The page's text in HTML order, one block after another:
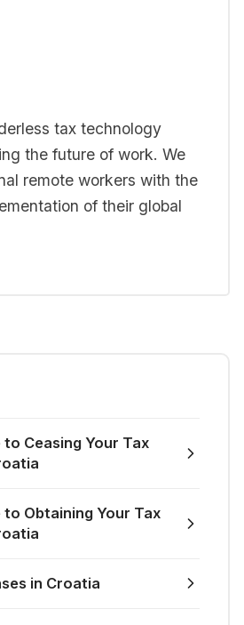
tax technology
the future of work. We
remote workers with the
of their global
Ceasing Your Tax
Obtaining Your Tax
in Croatia